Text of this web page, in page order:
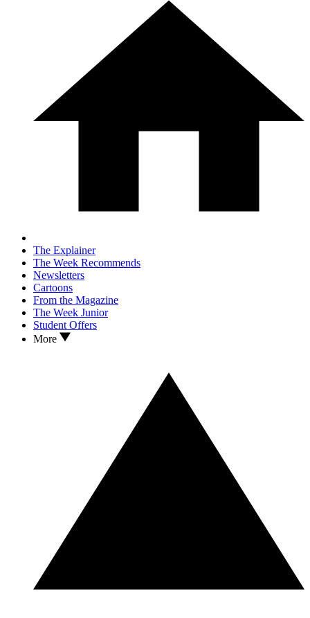
The Explainer
The Week Recommends
Newsletters
Cartoons
From the Magazine
The Week Junior
Student Offers
More